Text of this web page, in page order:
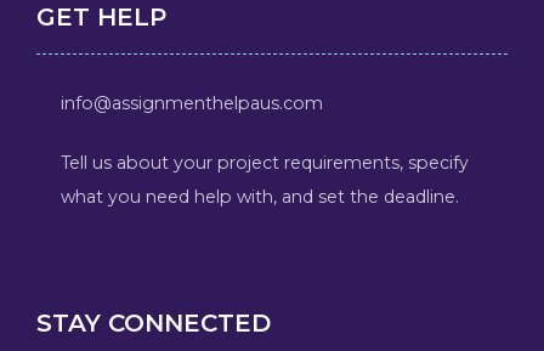
GET HELP
info@assignmenthelpaus.com
Tell us about your project requirements, specify
what you need help with, and set the deadline.
STAY CONNECTED